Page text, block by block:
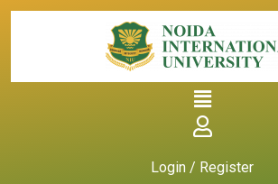
Login / Register